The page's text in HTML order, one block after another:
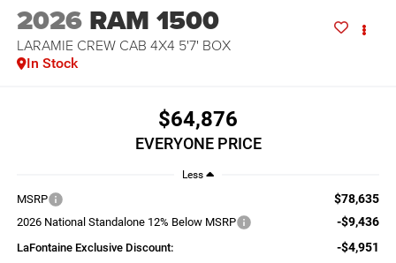
2026 RAM 1500
LARAMIE CREW CAB 4X4 5'7' BOX
In Stock
$64,876
EVERYONE PRICE
Less
MSRP $78,635
2026 National Standalone 12% Below MSRP -$9,436
LaFontaine Exclusive Discount: -$4,951